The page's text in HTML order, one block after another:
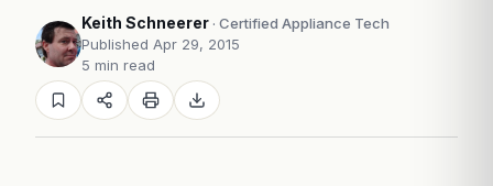
Keith Schneerer · Certified Appliance Tech
Published Apr 29, 2015
5 min read